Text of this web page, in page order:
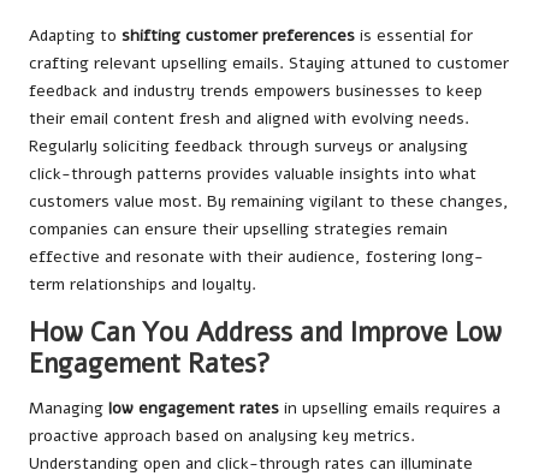
Adapting to shifting customer preferences is essential for
crafting relevant upselling emails. Staying attuned to customer
feedback and industry trends empowers businesses to keep
their email content fresh and aligned with evolving needs.
Regularly soliciting feedback through surveys or analysing
click-through patterns provides valuable insights into what
customers value most. By remaining vigilant to these changes,
companies can ensure their upselling strategies remain
effective and resonate with their audience, fostering long-
term relationships and loyalty.
How Can You Address and Improve Low
Engagement Rates?
Managing low engagement rates in upselling emails requires a
proactive approach based on analysing key metrics.
Understanding open and click-through rates can illuminate